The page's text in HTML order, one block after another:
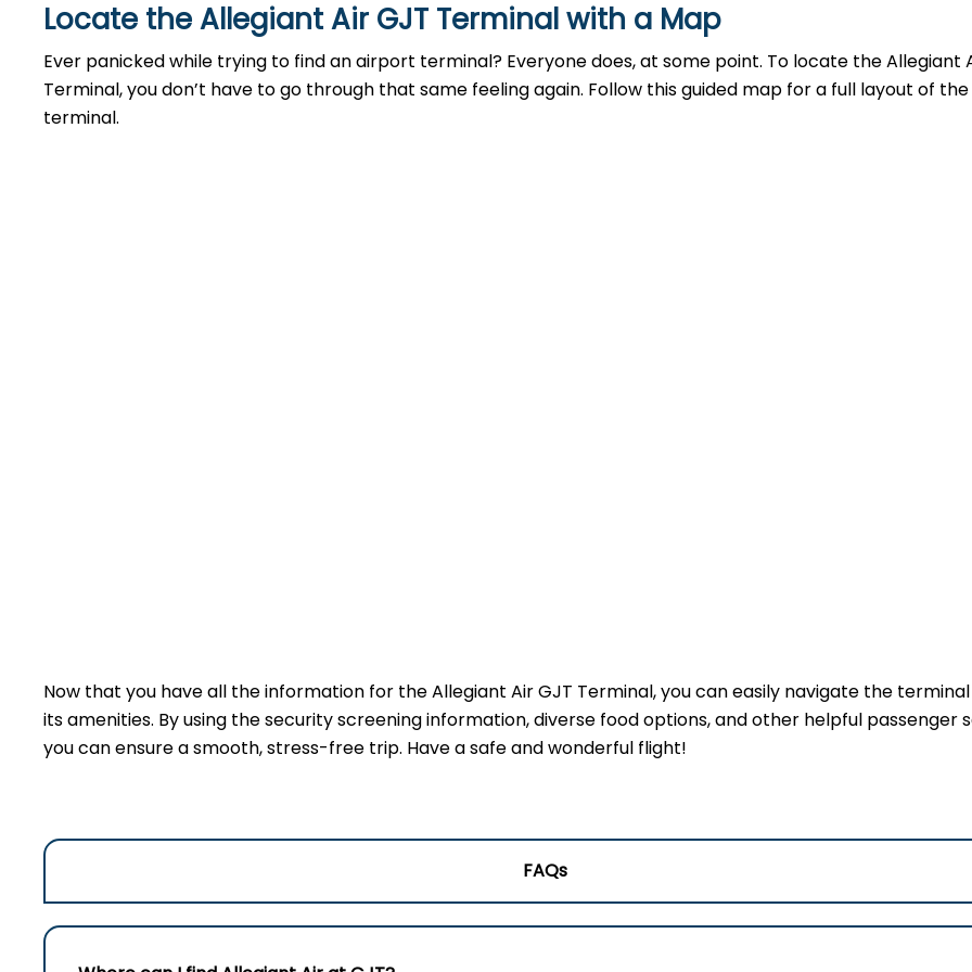
Locate the Allegiant Air GJT Terminal with a Map
Ever panicked while trying to find an airport terminal? Everyone does, at some point. To locate the Allegiant
Terminal, you don’t have to go through that same feeling again. Follow this guided map for a full layout of the
terminal.
Now that you have all the information for the Allegiant Air GJT Terminal, you can easily navigate the
its amenities. By using the security screening information, diverse food options, and other helpful passenger
you can ensure a smooth, stress-free trip. Have a safe and wonderful flight!
FAQs